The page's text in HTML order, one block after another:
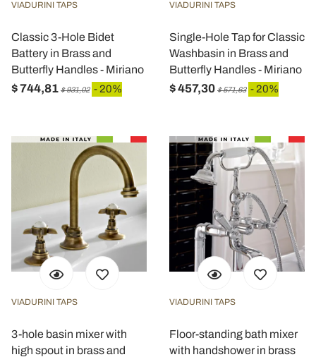
VIADURINI TAPS
Classic 3-Hole Bidet
Battery in Brass and
Butterfly Handles - Miriano
$ 744,81 $ 931,02 - 20%
VIADURINI TAPS
Single-Hole Tap for Classic
Washbasin in Brass and
Butterfly Handles - Miriano
$ 457,30 $ 571,63 - 20%
VIADURINI TAPS
3-hole basin mixer with
high spout in brass and
VIADURINI TAPS
Floor-standing bath mixer
with handshower in brass